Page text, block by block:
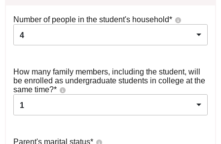
Number of people in the student's household*
4
How many family members, including the student, will
be enrolled as undergraduate students in college at the
same time?*
1
Parent's marital status*